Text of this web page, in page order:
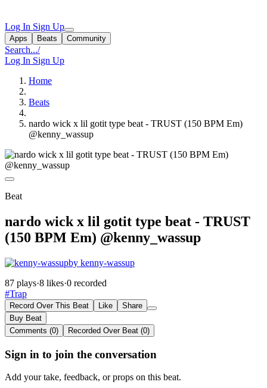
Log In Sign Up
Apps Beats Community
Search.../
Log In Sign Up
Home
Beats
nardo wick x lil gotit type beat - TRUST (150 BPM Em)
@kenny_wassup
Beat
nardo wick x lil gotit type beat - TRUST
(150 BPM Em) @kenny_wassup
by kenny-wassup
87 plays·8 likes·0 recorded
#Trap
Record Over This Beat Like
Share
Buy Beat
Comments (0)
Recorded Over Beat (0)
Sign in to join the conversation
Add your take, feedback, or props on this beat.